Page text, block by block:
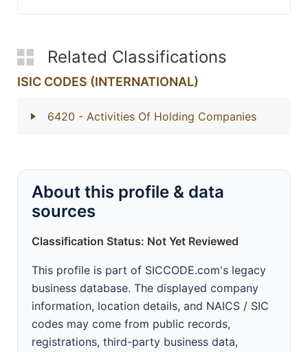
Related Classifications
ISIC CODES (INTERNATIONAL)
6420 - Activities Of Holding Companies
About this profile & data
sources
Classification Status: Not Yet Reviewed
This profile is part of SICCODE.com's legacy
business database. The displayed company
information, location details, and NAICS / SIC
codes may come from public records,
registrations, third-party business data,